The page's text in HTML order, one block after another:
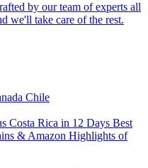
by our team of experts all
we'll take care of the rest.
Chile
Costa Rica in 12 Days Best
& Amazon Highlights of